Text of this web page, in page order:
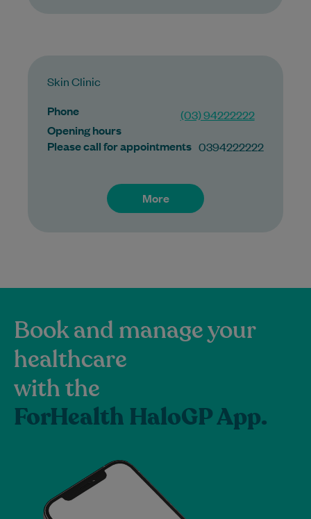
Skin Clinic
Phone (03) 94222222
Opening hours
Please call for appointments 0394222222
More
Book and manage your
healthcare
with the
ForHealth HaloGP App.